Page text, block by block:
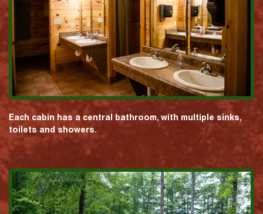
Each cabin has a central bathroom, with multiple sinks,
toilets and showers.